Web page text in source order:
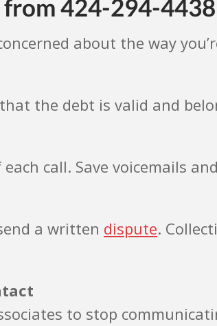
from 424-294-4438
about the way
the debt is valid and
call. Save voicemails
a written dispute.
to stop